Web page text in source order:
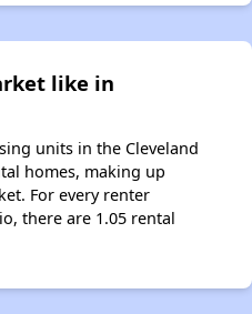
like in
units in the Cleveland
homes, making up
For every renter
there are 1.05 rental